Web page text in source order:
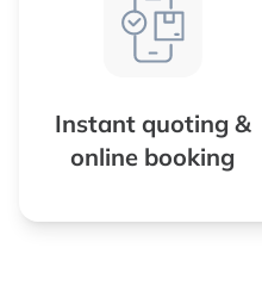
Instant quoting &
online booking